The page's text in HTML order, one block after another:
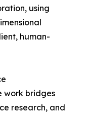
using
human-
work bridges
research, and